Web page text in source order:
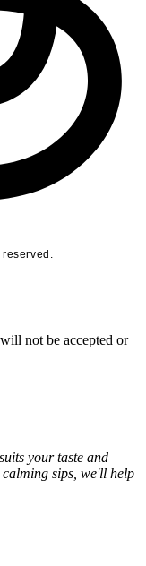
not be accepted or
your taste and
sips, we'll help